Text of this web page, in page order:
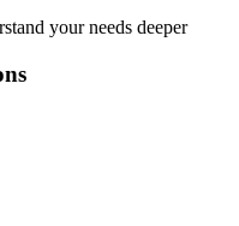
your needs deeper